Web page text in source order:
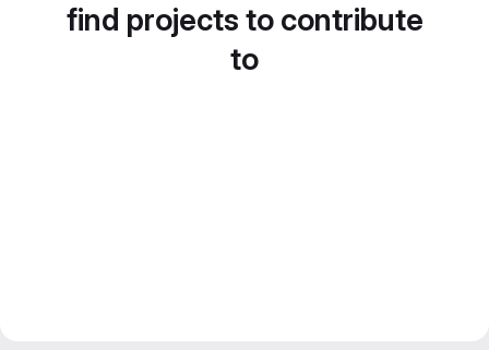
find projects to contribute
to